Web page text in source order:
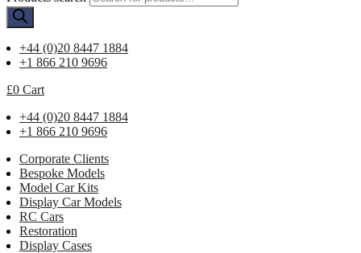
+44 (0)20 8447 1884
+1 866 210 9696
£0 Cart
+44 (0)20 8447 1884
+1 866 210 9696
Corporate Clients
Bespoke Models
Model Car Kits
Display Car Models
RC Cars
Restoration
Display Cases